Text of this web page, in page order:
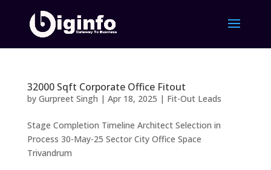
32000 Sqft Corporate Office Fitout
by Gurpreet Singh | Apr 18, 2025 | Fit-Out Leads
Stage Completion Timeline Architect Selection in
Process 30-May-25 Sector City Office Space
Trivandrum